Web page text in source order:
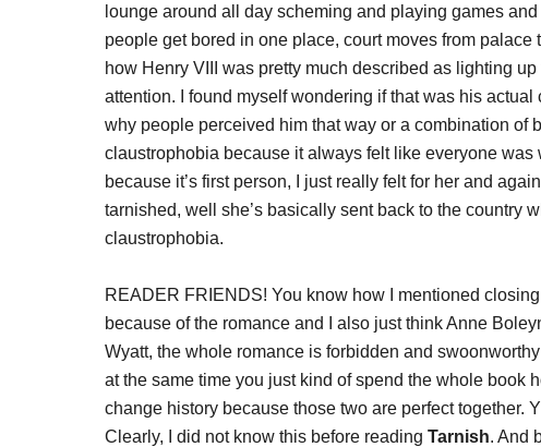
lounge around all day scheming and playing games
people get bored in one place, court moves from
how Henry VIII was pretty much described as lighting
attention. I found myself wondering if that was his
why people perceived him that way or a combination of
claustrophobia because it always felt like everyone
because it’s first person, I just really felt for her and
tarnished, well she’s basically sent back to the country
claustrophobia.
READER FRIENDS! You know how I mentioned
because of the romance and I also just think Anne
Wyatt, the whole romance is forbidden and
at the same time you just kind of spend the whole book
change history because those two are perfect
Clearly, I did not know this before reading Tarnish. And